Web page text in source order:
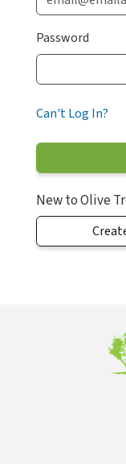
Password
Can't Log In?
New to Olive